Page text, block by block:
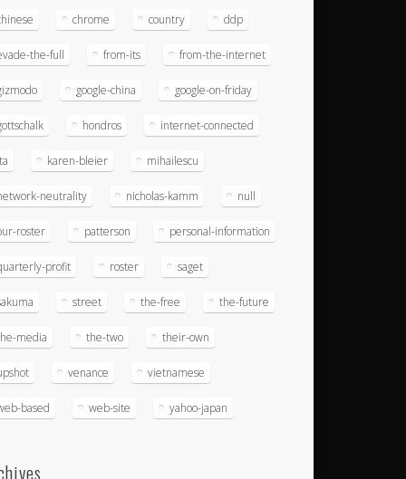
chrome country ddp
the-full from-its from-the-internet
google-china google-on-friday
hondros internet-connected
karen-bleier mihailescu
neutrality nicholas-kamm null
roster patterson personal-information
profit roster saget
street the-free the-future
media the-two their-own
venance vietnamese
based web-site yahoo-japan